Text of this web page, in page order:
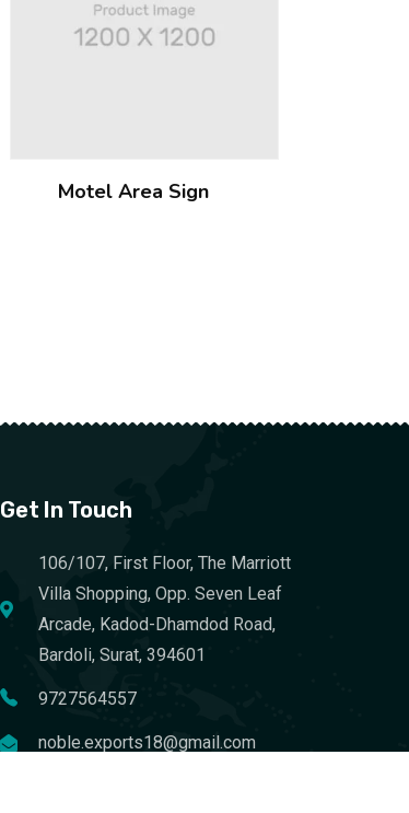
Motel Area Sign
Get In Touch
106/107, First Floor, The Marriott
Villa Shopping, Opp. Seven Leaf
Arcade, Kadod-Dhamdod Road,
Bardoli, Surat, 394601
9727564557
noble.exports18@gmail.com